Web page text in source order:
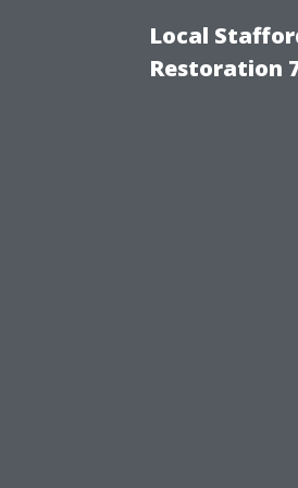
Local
Restoration